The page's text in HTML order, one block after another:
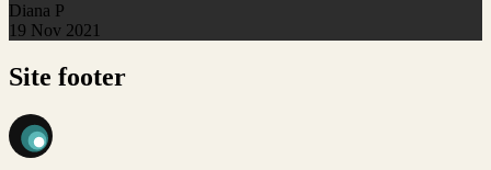
Diana P
19 Nov 2021
Site footer